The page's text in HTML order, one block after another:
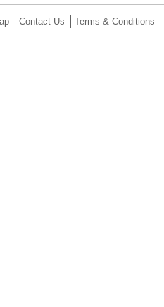
Contact Us Terms & Conditions